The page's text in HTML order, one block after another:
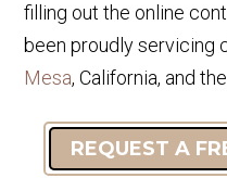
filling out the online
been proudly servicing
Mesa, California, and
REQUEST A